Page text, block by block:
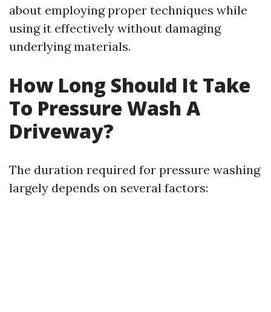
about employing proper techniques while
using it effectively without damaging
underlying materials.
How Long Should It Take
To Pressure Wash A
Driveway?
The duration required for pressure washing
largely depends on several factors: